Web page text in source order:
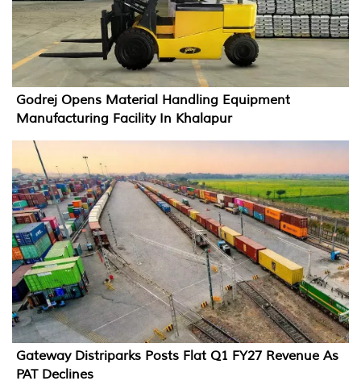
Godrej Opens Material Handling Equipment
Manufacturing Facility In Khalapur
Gateway Distriparks Posts Flat Q1 FY27 Revenue As
PAT Declines